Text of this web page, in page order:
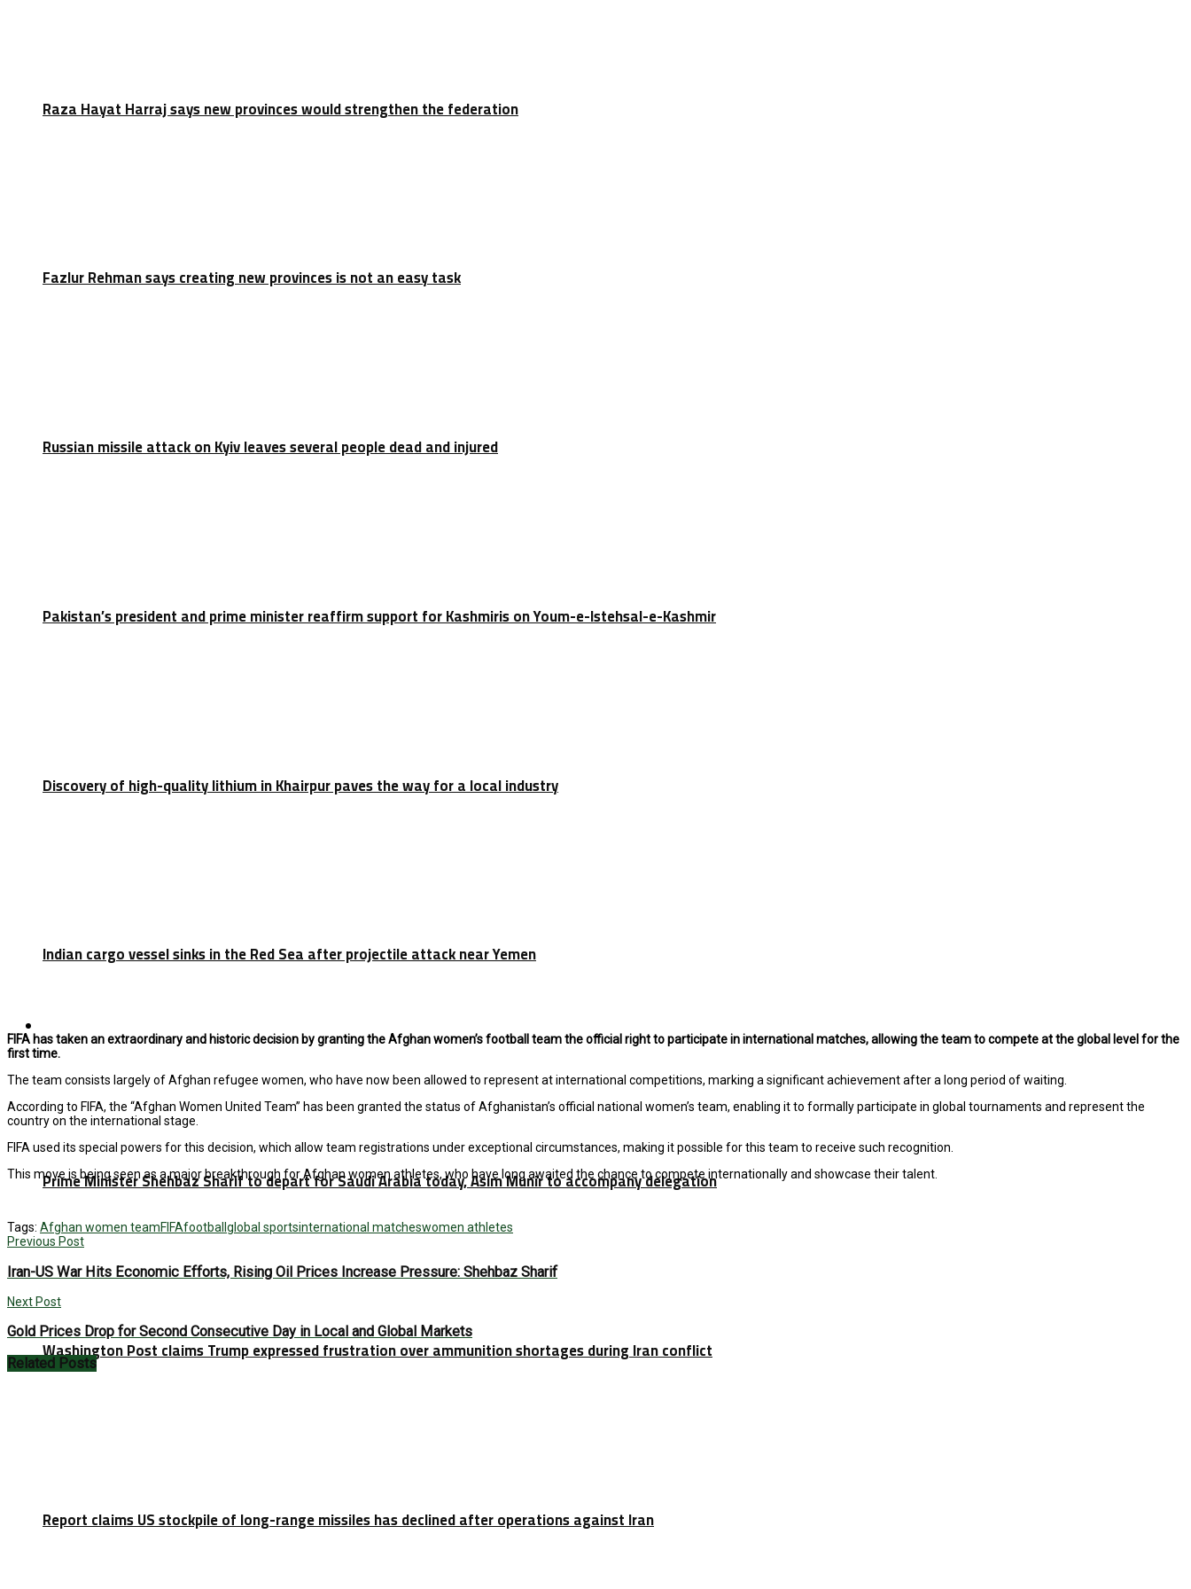
Raza Hayat Harraj says new provinces would strengthen the federation
Fazlur Rehman says creating new provinces is not an easy task
Russian missile attack on Kyiv leaves several people dead and injured
Pakistan’s president and prime minister reaffirm support for Kashmiris on Youm-e-Istehsal-e-Kashmir
Discovery of high-quality lithium in Khairpur paves the way for a local industry
Indian cargo vessel sinks in the Red Sea after projectile attack near Yemen
Prime Minister Shehbaz Sharif to depart for Saudi Arabia today, Asim Munir to accompany delegation
Washington Post claims Trump expressed frustration over ammunition shortages during Iran conflict
Report claims US stockpile of long-range missiles has declined after operations against Iran
FIFA has taken an extraordinary and historic decision by granting the Afghan women’s football team the official right to participate in international matches, allowing the team to compete at the global level for the
first time.
The team consists largely of Afghan refugee women, who have now been allowed to represent at international competitions, marking a significant achievement after a long period of waiting.
According to FIFA, the “Afghan Women United Team” has been granted the status of Afghanistan’s official national women’s team, enabling it to formally participate in global tournaments and represent the
country on the international stage.
FIFA used its special powers for this decision, which allow team registrations under exceptional circumstances, making it possible for this team to receive such recognition.
This move is being seen as a major breakthrough for Afghan women athletes, who have long awaited the chance to compete internationally and showcase their talent.
Tags: Afghan women teamFIFAfootball global sportsinternational matcheswomen athletes
Previous Post
Iran-US War Hits Economic Efforts, Rising Oil Prices Increase Pressure: Shehbaz Sharif
Next Post
Gold Prices Drop for Second Consecutive Day in Local and Global Markets
Related Posts